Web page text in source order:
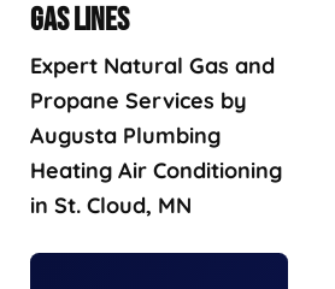
GAS LINES
Expert Natural Gas and
Propane Services by
Augusta Plumbing
Heating Air Conditioning
in St. Cloud, MN